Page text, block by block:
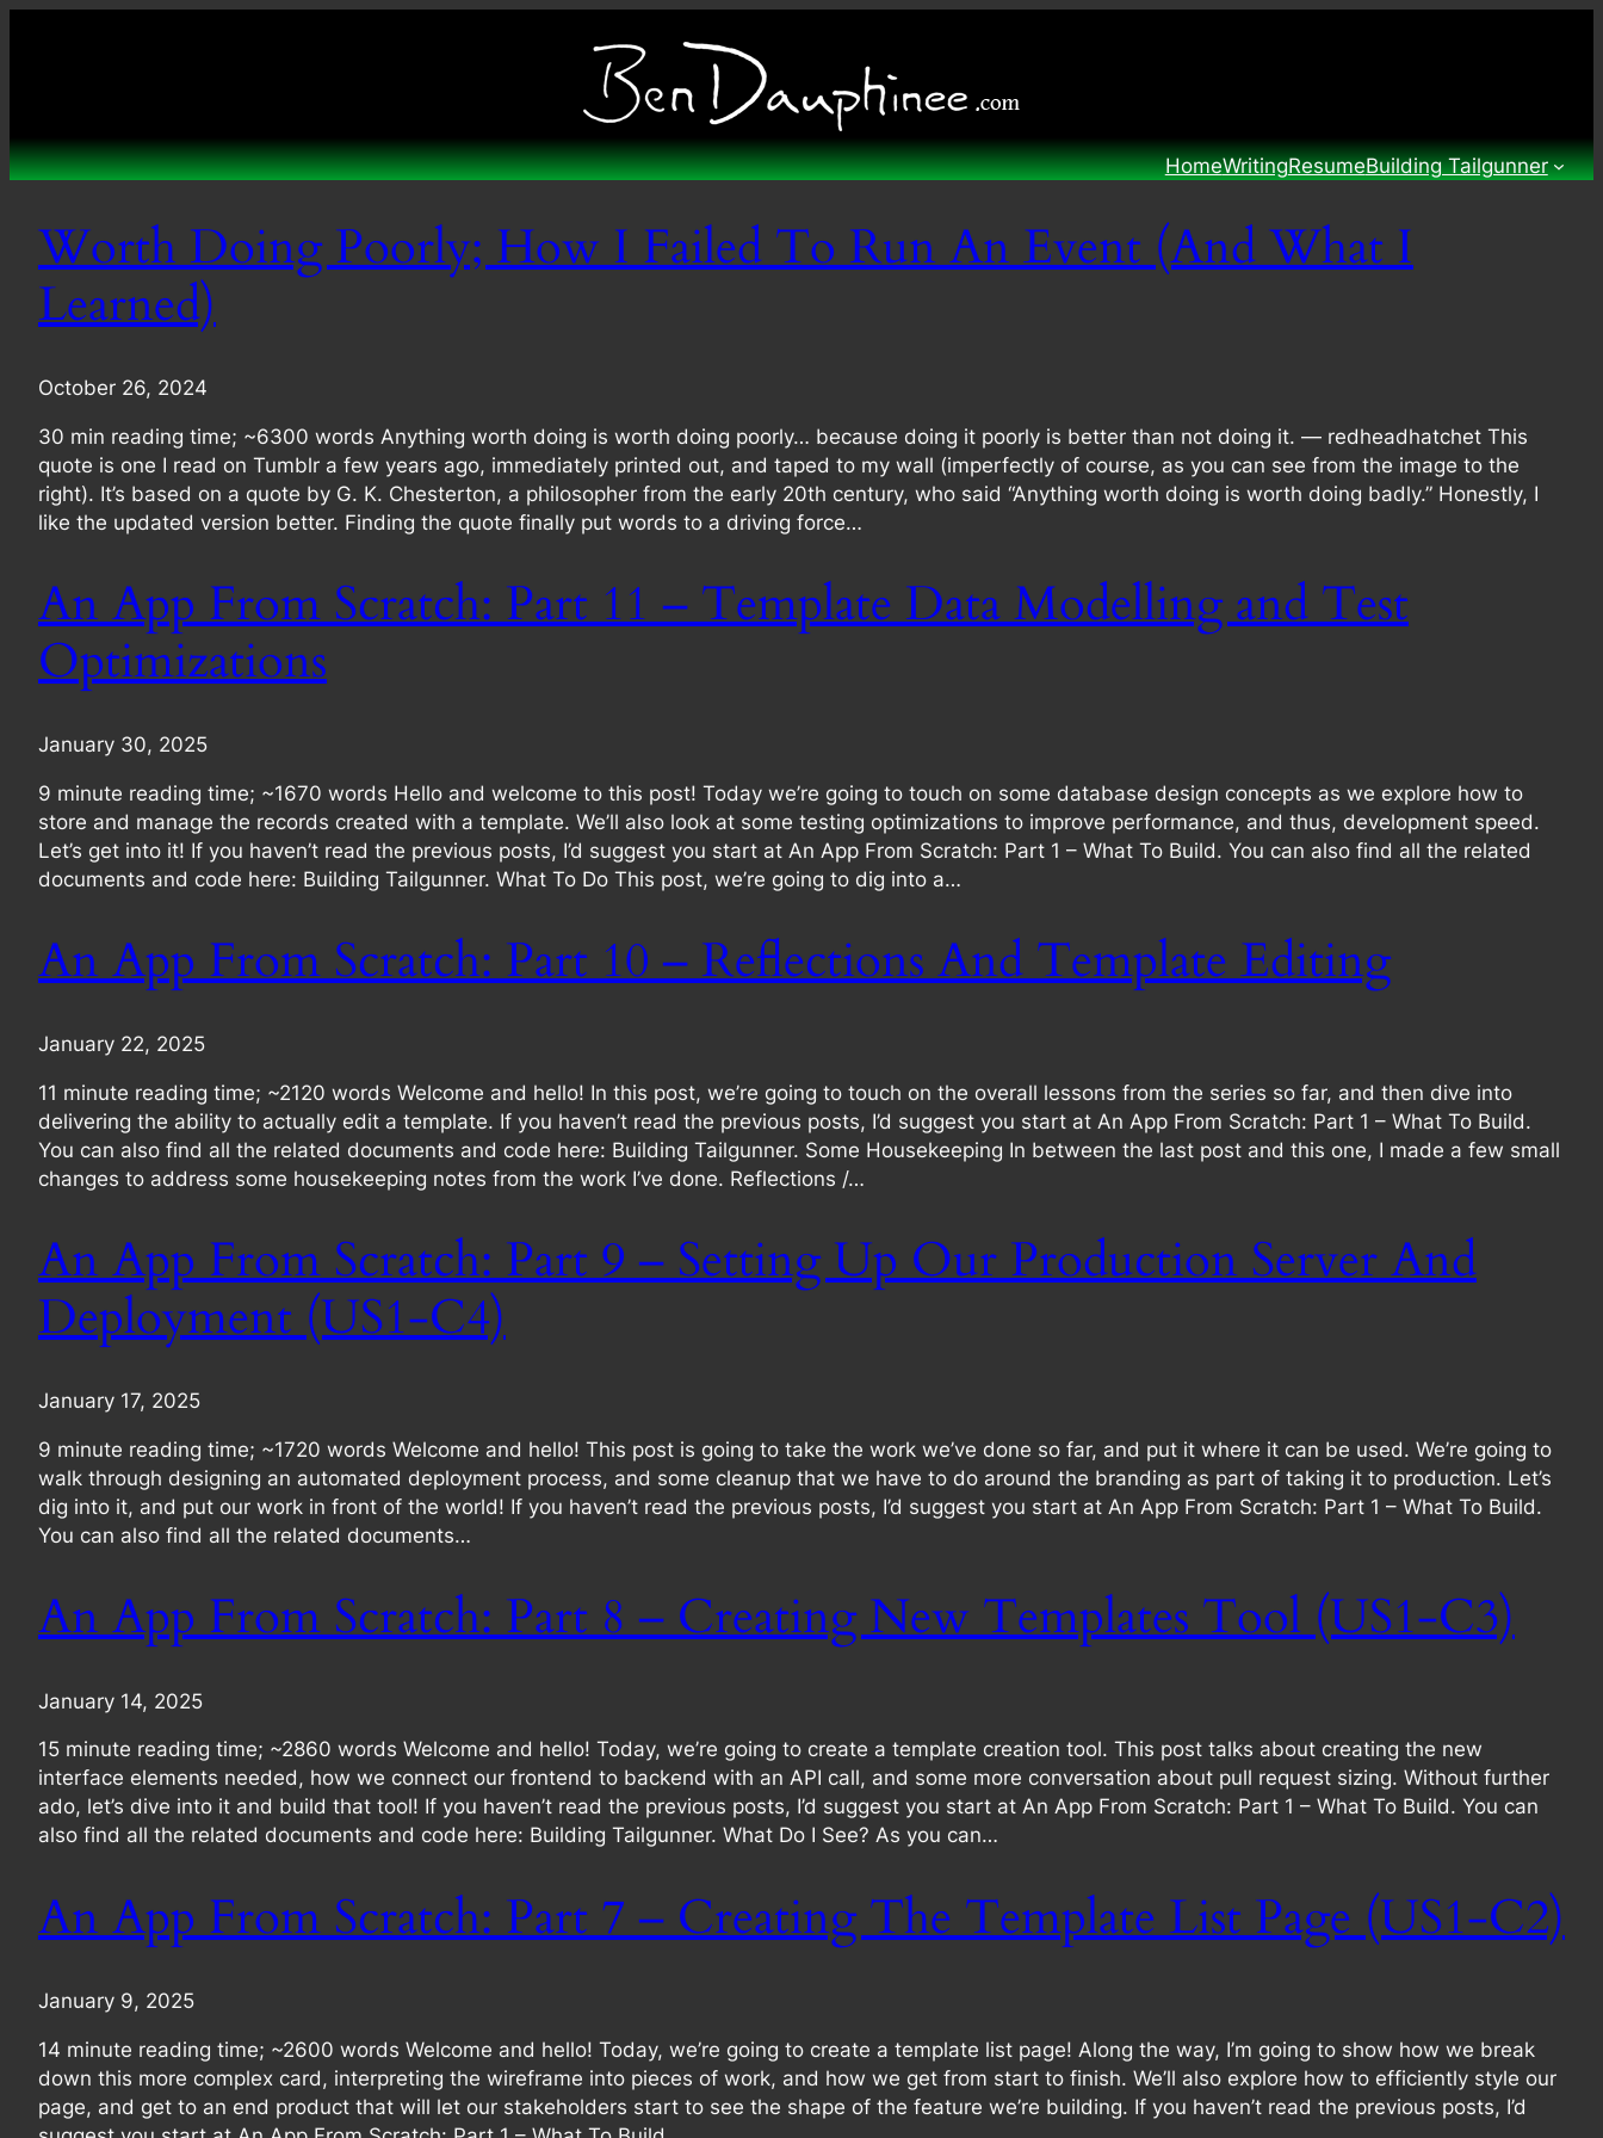
HomeWritingResumeBuilding Tailgunner
Worth Doing Poorly; How I Failed To Run An Event (And What I
Learned)
October 26, 2024
30 min reading time; ~6300 words Anything worth doing is worth doing poorly… because doing it poorly is better than not doing it. — redheadhatchet This
quote is one I read on Tumblr a few years ago, immediately printed out, and taped to my wall (imperfectly of course, as you can see from the image to the
right). It’s based on a quote by G. K. Chesterton, a philosopher from the early 20th century, who said “Anything worth doing is worth doing badly.” Honestly, I
like the updated version better. Finding the quote finally put words to a driving force…
An App From Scratch: Part 11 – Template Data Modelling and Test
Optimizations
January 30, 2025
9 minute reading time; ~1670 words Hello and welcome to this post! Today we’re going to touch on some database design concepts as we explore how to
store and manage the records created with a template. We’ll also look at some testing optimizations to improve performance, and thus, development speed.
Let’s get into it! If you haven’t read the previous posts, I’d suggest you start at An App From Scratch: Part 1 – What To Build. You can also find all the related
documents and code here: Building Tailgunner. What To Do This post, we’re going to dig into a…
An App From Scratch: Part 10 – Reflections And Template Editing
January 22, 2025
11 minute reading time; ~2120 words Welcome and hello! In this post, we’re going to touch on the overall lessons from the series so far, and then dive into
delivering the ability to actually edit a template. If you haven’t read the previous posts, I’d suggest you start at An App From Scratch: Part 1 – What To Build.
You can also find all the related documents and code here: Building Tailgunner. Some Housekeeping In between the last post and this one, I made a few small
changes to address some housekeeping notes from the work I’ve done. Reflections /…
An App From Scratch: Part 9 – Setting Up Our Production Server And
Deployment (US1-C4)
January 17, 2025
9 minute reading time; ~1720 words Welcome and hello! This post is going to take the work we’ve done so far, and put it where it can be used. We’re going to
walk through designing an automated deployment process, and some cleanup that we have to do around the branding as part of taking it to production. Let’s
dig into it, and put our work in front of the world! If you haven’t read the previous posts, I’d suggest you start at An App From Scratch: Part 1 – What To Build.
You can also find all the related documents…
An App From Scratch: Part 8 – Creating New Templates Tool (US1-C3)
January 14, 2025
15 minute reading time; ~2860 words Welcome and hello! Today, we’re going to create a template creation tool. This post talks about creating the new
interface elements needed, how we connect our frontend to backend with an API call, and some more conversation about pull request sizing. Without further
ado, let’s dive into it and build that tool! If you haven’t read the previous posts, I’d suggest you start at An App From Scratch: Part 1 – What To Build. You can
also find all the related documents and code here: Building Tailgunner. What Do I See? As you can…
An App From Scratch: Part 7 – Creating The Template List Page (US1-C2)
January 9, 2025
14 minute reading time; ~2600 words Welcome and hello! Today, we’re going to create a template list page! Along the way, I’m going to show how we break
down this more complex card, interpreting the wireframe into pieces of work, and how we get from start to finish. We’ll also explore how to efficiently style our
page, and get to an end product that will let our stakeholders start to see the shape of the feature we’re building. If you haven’t read the previous posts, I’d